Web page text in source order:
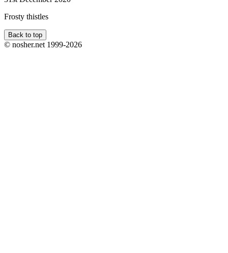
Frosty thistles
Back to top
© nosher.net 1999-2026